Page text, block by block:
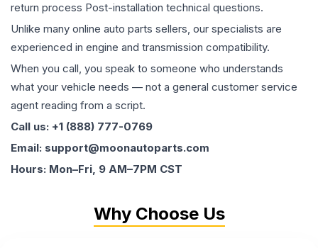
return process Post-installation technical questions.
Unlike many online auto parts sellers, our specialists are
experienced in engine and transmission compatibility.
When you call, you speak to someone who understands
what your vehicle needs — not a general customer service
agent reading from a script.
Call us: +1 (888) 777-0769
Email: support@moonautoparts.com
Hours: Mon–Fri, 9 AM–7PM CST
Why Choose Us